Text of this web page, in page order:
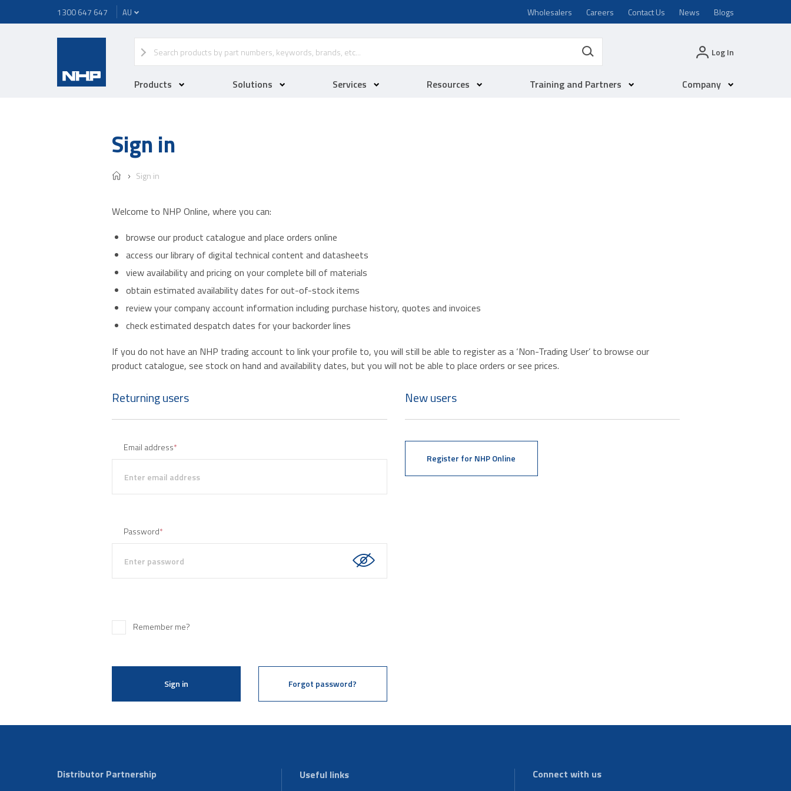
1300 647 647 Wholesalers Careers Contact Us News Blogs
Log In
Products Solutions Services Resources Training and Partners Company
Sign in
Sign in
Welcome to NHP Online, where you can:
browse our product catalogue and place orders online
access our library of digital technical content and datasheets
view availability and pricing on your complete bill of materials
obtain estimated availability dates for out-of-stock items
review your company account information including purchase history, quotes and invoices
check estimated despatch dates for your backorder lines
If you do not have an NHP trading account to link your profile to, you will still be able to register as a ‘Non-Trading User’ to browse our
product catalogue, see stock on hand and availability dates, but you will not be able to place orders or see prices.
Returning users
Email address*
Password*
Remember me?
Sign in Forgot password?
New users
Register for NHP Online
Distributor Partnership Useful links Connect with us